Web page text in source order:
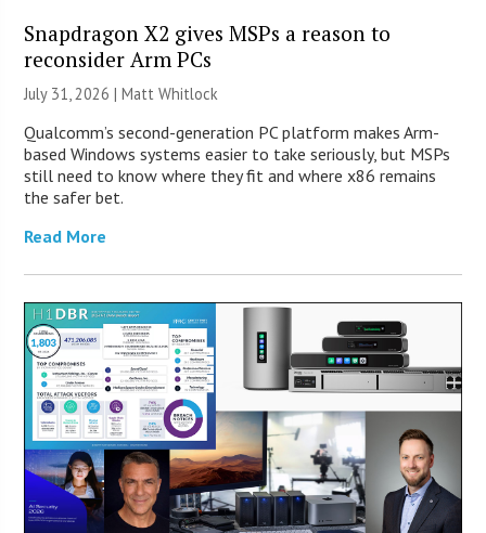
Snapdragon X2 gives MSPs a reason to
reconsider Arm PCs
July 31, 2026 |Matt Whitlock
Qualcomm’s second-generation PC platform makes Arm-
based Windows systems easier to take seriously, but MSPs
still need to know where they fit and where x86 remains
the safer bet.
Read More